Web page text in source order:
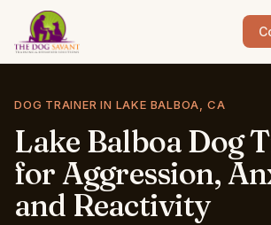
DOG TRAINER IN LAKE BALBOA, CA
Lake BalboaDog
forAggression,
and Reactivity